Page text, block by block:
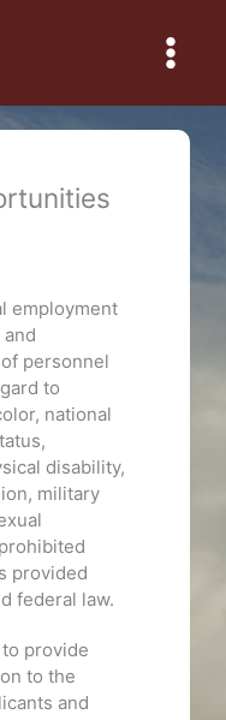
employment
personnel
to
national
disability,
military
provided
federal law.
provide
to the
and